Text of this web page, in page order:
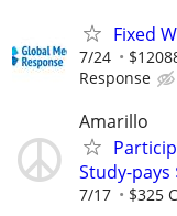
Fixed
7/24
Response
Amarillo
Study-pays
7/17 $325